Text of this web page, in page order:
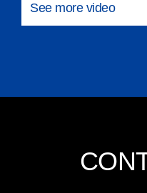
See more video